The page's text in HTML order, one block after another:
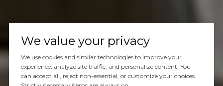
We value your privacy
We use cookies and similar technologies to improve your
experience, analyze site traffic, and personalize content. You
can accept all, reject non-essential, or customize your choices.